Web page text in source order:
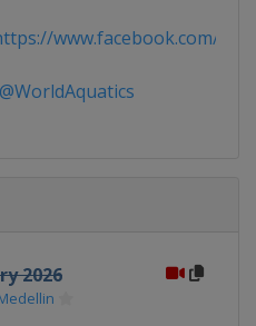
www.facebook.com/
@WorldAquatics
2026